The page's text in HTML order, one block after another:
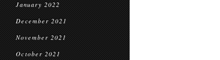
January 2022
December 2021
November 2021
October 2021